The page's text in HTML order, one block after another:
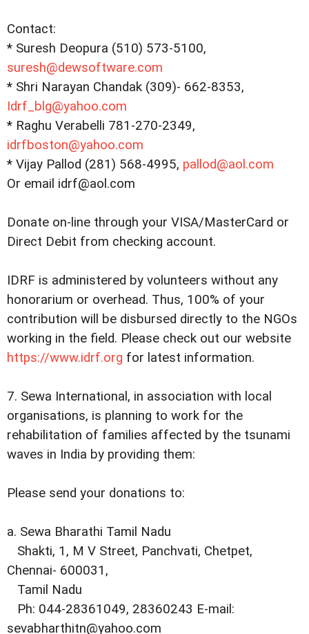
Contact:
* Suresh Deopura (510) 573-5100,
suresh@dewsoftware.com
* Shri Narayan Chandak (309)- 662-8353,
Idrf_blg@yahoo.com
* Raghu Verabelli 781-270-2349,
idrfboston@yahoo.com
* Vijay Pallod (281) 568-4995, pallod@aol.com
Or email idrf@aol.com
Donate on-line through your VISA/MasterCard or
Direct Debit from checking account.
IDRF is administered by volunteers without any
honorarium or overhead. Thus, 100% of your
contribution will be disbursed directly to the NGOs
working in the field. Please check out our website
https://www.idrf.org for latest information.
7. Sewa International, in association with local
organisations, is planning to work for the
rehabilitation of families affected by the tsunami
waves in India by providing them:
Please send your donations to:
a. Sewa Bharathi Tamil Nadu
Shakti, 1, M V Street, Panchvati, Chetpet,
Chennai- 600031,
Tamil Nadu
Ph: 044-28361049, 28360243 E-mail:
sevabharthitn@yahoo.com